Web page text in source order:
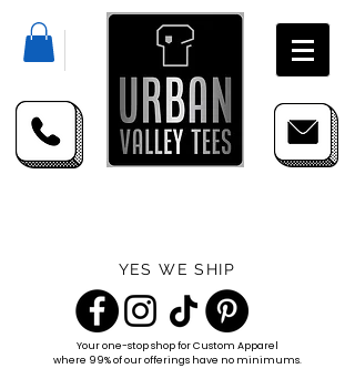
YES WE SHIP
Your one-stop shop forCustom Apparel
where 99% of our offerings have no minimums.